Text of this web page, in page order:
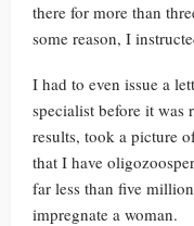
there for more than
some reason, I
I had to even issue a
specialist before it was
results, took a picture
that I have
far less than five
impregnate a woman.